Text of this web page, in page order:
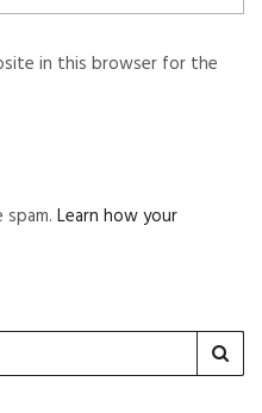
in this browser for the
Learn how your